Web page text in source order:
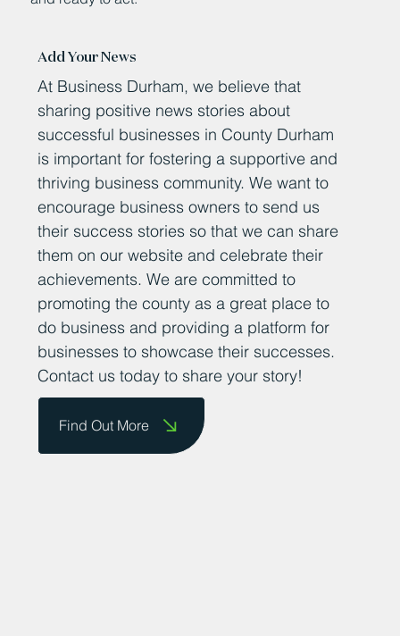
Add Your News
At Business Durham, we believe that
sharing positive news stories about
successful businesses in County Durham
is important for fostering a supportive and
thriving business community. We want to
encourage business owners to send us
their success stories so that we can share
them on our website and celebrate their
achievements. We are committed to
promoting the county as a great place to
do business and providing a platform for
businesses to showcase their successes.
Contact us today to share your story!
Find Out More